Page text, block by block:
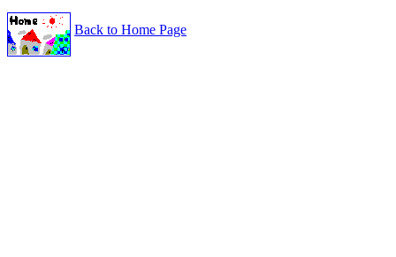
Back to Home Page